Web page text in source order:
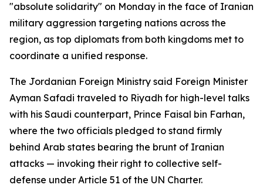
"absolute solidarity" on Monday in the face of Iranian
military aggression targeting nations across the
region, as top diplomats from both kingdoms met to
coordinate a unified response.
The Jordanian Foreign Ministry said Foreign Minister
Ayman Safadi traveled to Riyadh for high-level talks
with his Saudi counterpart, Prince Faisal bin Farhan,
where the two officials pledged to stand firmly
behind Arab states bearing the brunt of Iranian
attacks — invoking their right to collective self-
defense under Article 51 of the UN Charter.